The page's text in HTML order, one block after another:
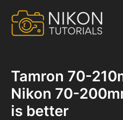
content
Tamron 70-
Nikon 70-
is better